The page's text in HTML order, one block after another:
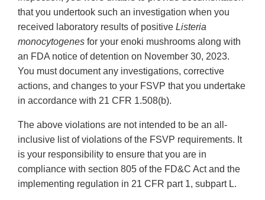
that you undertook such an investigation when you
received laboratory results of positive Listeria
monocytogenes for your enoki mushrooms along with
an FDA notice of detention on November 30, 2023.
You must document any investigations, corrective
actions, and changes to your FSVP that you undertake
in accordance with 21 CFR 1.508(b).
The above violations are not intended to be an all-
inclusive list of violations of the FSVP requirements. It
is your responsibility to ensure that you are in
compliance with section 805 of the FD&C Act and the
implementing regulation in 21 CFR part 1, subpart L.